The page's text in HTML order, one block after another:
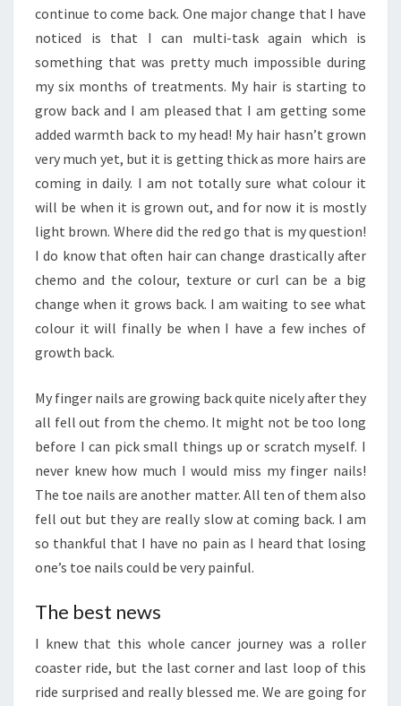
continue to come back. One major change that I have
noticed is that I can multi-task again which is
something that was pretty much impossible during
my six months of treatments. My hair is starting to
grow back and I am pleased that I am getting some
added warmth back to my head! My hair hasn’t grown
very much yet, but it is getting thick as more hairs are
coming in daily. I am not totally sure what colour it
will be when it is grown out, and for now it is mostly
light brown. Where did the red go that is my question!
I do know that often hair can change drastically after
chemo and the colour, texture or curl can be a big
change when it grows back. I am waiting to see what
colour it will finally be when I have a few inches of
growth back.
My finger nails are growing back quite nicely after they
all fell out from the chemo. It might not be too long
before I can pick small things up or scratch myself. I
never knew how much I would miss my finger nails!
The toe nails are another matter. All ten of them also
fell out but they are really slow at coming back. I am
so thankful that I have no pain as I heard that losing
one’s toe nails could be very painful.
The best news
I knew that this whole cancer journey was a roller
coaster ride, but the last corner and last loop of this
ride surprised and really blessed me. We are going for